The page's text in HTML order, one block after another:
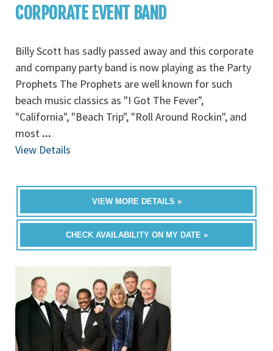
CORPORATE EVENT BAND
Billy Scott has sadly passed away and this corporate
and company party band is now playing as the Party
Prophets The Prophets are well known for such
beach music classics as "I Got The Fever",
"California", "Beach Trip", "Roll Around Rockin", and
most ...
View Details
VIEW MORE DETAILS »
CHECK AVAILABILITY ON MY DATE »